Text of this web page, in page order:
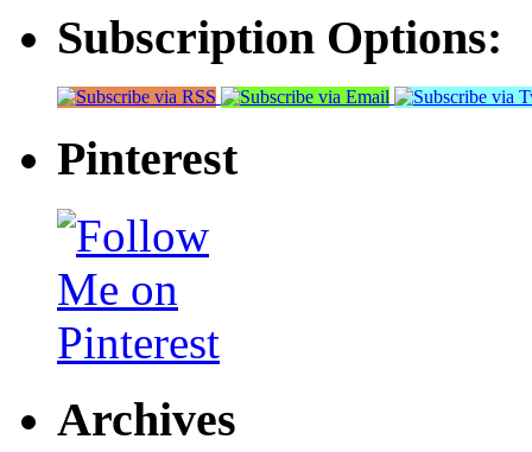
Subscription Options:
Pinterest
Archives